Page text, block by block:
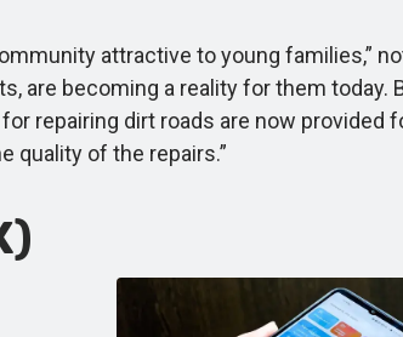
attractive to young families,”
are becoming a reality for them
repairing dirt roads are now
quality of the repairs.”